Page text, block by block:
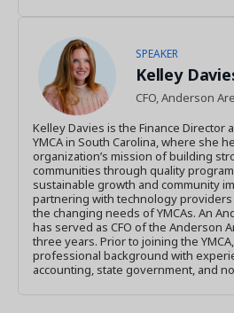
SPEAKER
Kelley
CFO, Anderson
Kelley Davies is the Finance Director
YMCA in South Carolina, where she
organization’s mission of building
communities through quality
sustainable growth and community
partnering with technology
the changing needs of YMCAs. An
has served as CFO of the Anderson
three years. Prior to joining the
professional background with
accounting, state government, and